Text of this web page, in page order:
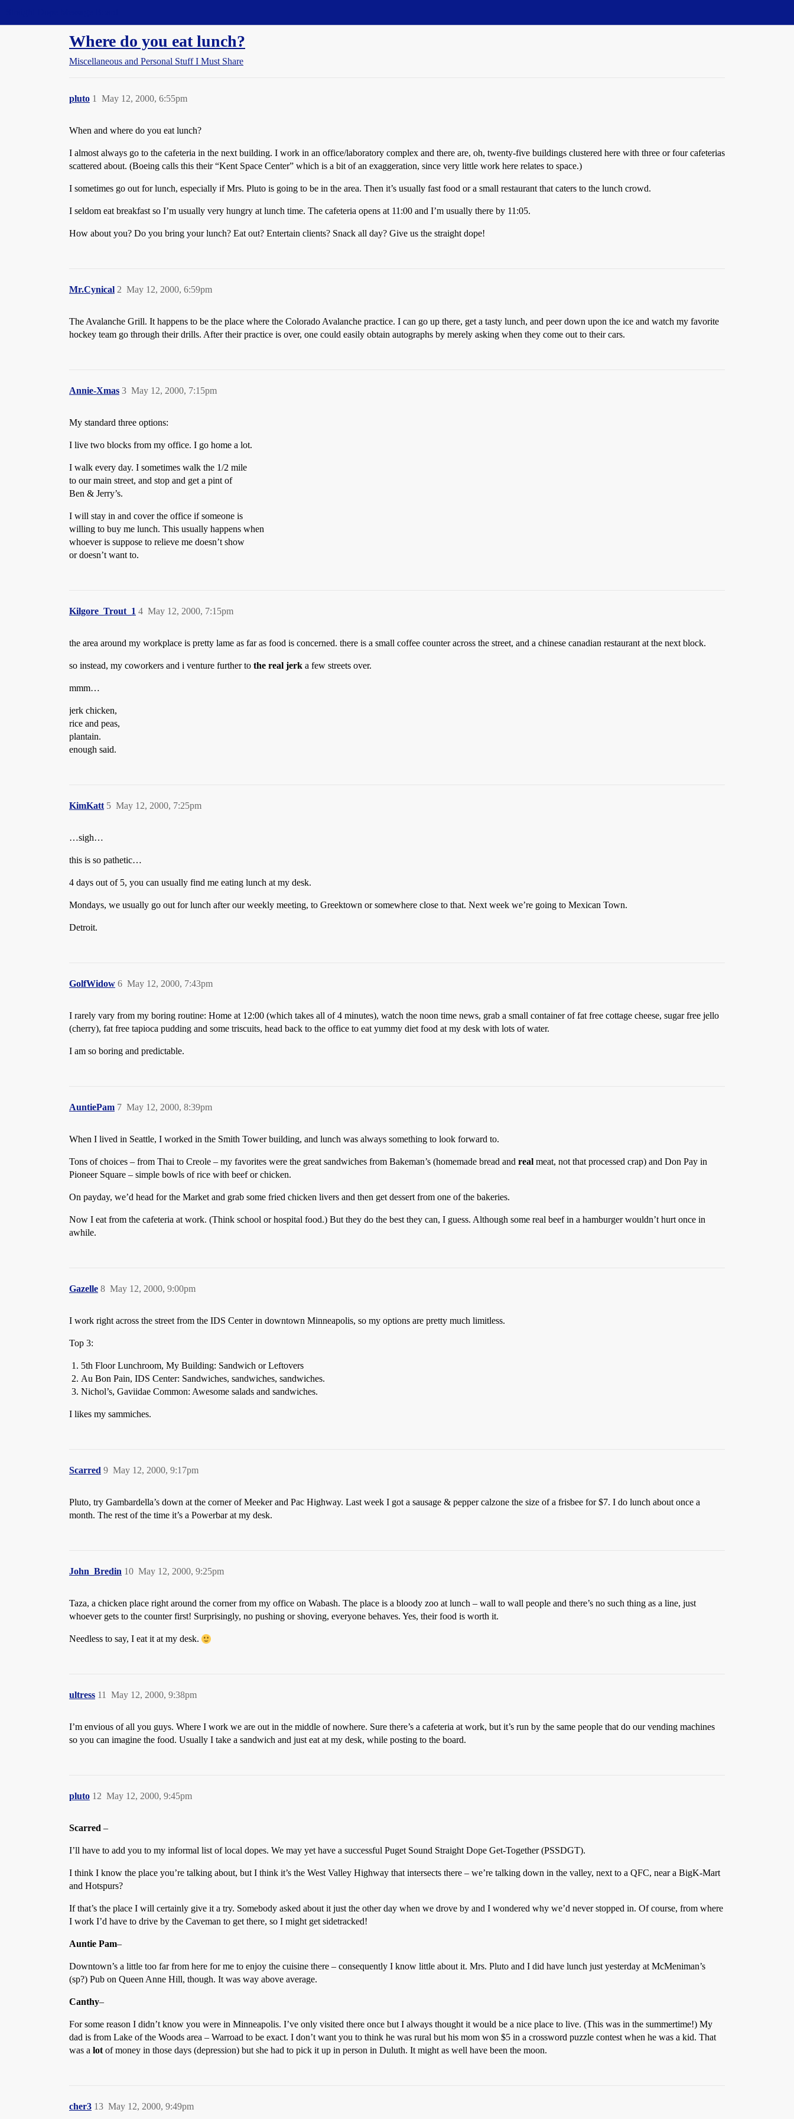
Where do you eat lunch?
Miscellaneous and Personal Stuff I Must Share
pluto May 12, 2000, 6:55pm
1
When and where do you eat lunch?
I almost always go to the cafeteria in the next building. I work in an office/laboratory complex and there are, oh, twenty-five buildings clustered here with three or four cafeterias
scattered about. (Boeing calls this their “Kent Space Center” which is a bit of an exaggeration, since very little work here relates to space.)
I sometimes go out for lunch, especially if Mrs. Pluto is going to be in the area. Then it’s usually fast food or a small restaurant that caters to the lunch crowd.
I seldom eat breakfast so I’m usually very hungry at lunch time. The cafeteria opens at 11:00 and I’m usually there by 11:05.
How about you? Do you bring your lunch? Eat out? Entertain clients? Snack all day? Give us the straight dope!
Mr.Cynical May 12, 2000, 6:59pm
2
The Avalanche Grill. It happens to be the place where the Colorado Avalanche practice. I can go up there, get a tasty lunch, and peer down upon the ice and watch my favorite
hockey team go through their drills. After their practice is over, one could easily obtain autographs by merely asking when they come out to their cars.
Annie-Xmas May 12, 2000, 7:15pm
3
My standard three options:
I live two blocks from my office. I go home a lot.
I walk every day. I sometimes walk the 1/2 mile
to our main street, and stop and get a pint of
Ben & Jerry’s.
I will stay in and cover the office if someone is
willing to buy me lunch. This usually happens when
whoever is suppose to relieve me doesn’t show
or doesn’t want to.
Kilgore_Trout_1 May 12, 2000, 7:15pm
4
the area around my workplace is pretty lame as far as food is concerned. there is a small coffee counter across the street, and a chinese canadian restaurant at the next block.
so instead, my coworkers and i venture further to the real jerk a few streets over.
mmm…
jerk chicken,
rice and peas,
plantain.
enough said.
KimKatt May 12, 2000, 7:25pm
5
…sigh…
this is so pathetic…
4 days out of 5, you can usually find me eating lunch at my desk.
Mondays, we usually go out for lunch after our weekly meeting, to Greektown or somewhere close to that. Next week we’re going to Mexican Town.
Detroit.
GolfWidow May 12, 2000, 7:43pm
6
I rarely vary from my boring routine: Home at 12:00 (which takes all of 4 minutes), watch the noon time news, grab a small container of fat free cottage cheese, sugar free jello
(cherry), fat free tapioca pudding and some triscuits, head back to the office to eat yummy diet food at my desk with lots of water.
I am so boring and predictable.
AuntiePam May 12, 2000, 8:39pm
7
When I lived in Seattle, I worked in the Smith Tower building, and lunch was always something to look forward to.
Tons of choices – from Thai to Creole – my favorites were the great sandwiches from Bakeman’s (homemade bread and real meat, not that processed crap) and Don Pay in
Pioneer Square – simple bowls of rice with beef or chicken.
On payday, we’d head for the Market and grab some fried chicken livers and then get dessert from one of the bakeries.
Now I eat from the cafeteria at work. (Think school or hospital food.) But they do the best they can, I guess. Although some real beef in a hamburger wouldn’t hurt once in
awhile.
Gazelle May 12, 2000, 9:00pm
8
I work right across the street from the IDS Center in downtown Minneapolis, so my options are pretty much limitless.
Top 3:
5th Floor Lunchroom, My Building: Sandwich or Leftovers
Au Bon Pain, IDS Center: Sandwiches, sandwiches, sandwiches.
Nichol’s, Gaviidae Common: Awesome salads and sandwiches.
I likes my sammiches.
Scarred May 12, 2000, 9:17pm
9
Pluto, try Gambardella’s down at the corner of Meeker and Pac Highway. Last week I got a sausage & pepper calzone the size of a frisbee for $7. I do lunch about once a
month. The rest of the time it’s a Powerbar at my desk.
John_Bredin May 12, 2000, 9:25pm
10
Taza, a chicken place right around the corner from my office on Wabash. The place is a bloody zoo at lunch – wall to wall people and there’s no such thing as a line, just
whoever gets to the counter first! Surprisingly, no pushing or shoving, everyone behaves. Yes, their food is worth it.
Needless to say, I eat it at my desk.
ultress May 12, 2000, 9:38pm
11
I’m envious of all you guys. Where I work we are out in the middle of nowhere. Sure there’s a cafeteria at work, but it’s run by the same people that do our vending machines
so you can imagine the food. Usually I take a sandwich and just eat at my desk, while posting to the board.
pluto May 12, 2000, 9:45pm
12
Scarred –
I’ll have to add you to my informal list of local dopes. We may yet have a successful Puget Sound Straight Dope Get-Together (PSSDGT).
I think I know the place you’re talking about, but I think it’s the West Valley Highway that intersects there – we’re talking down in the valley, next to a QFC, near a BigK-Mart
and Hotspurs?
If that’s the place I will certainly give it a try. Somebody asked about it just the other day when we drove by and I wondered why we’d never stopped in. Of course, from where
I work I’d have to drive by the Caveman to get there, so I might get sidetracked!
Auntie Pam–
Downtown’s a little too far from here for me to enjoy the cuisine there – consequently I know little about it. Mrs. Pluto and I did have lunch just yesterday at McMeniman’s
(sp?) Pub on Queen Anne Hill, though. It was way above average.
Canthy–
For some reason I didn’t know you were in Minneapolis. I’ve only visited there once but I always thought it would be a nice place to live. (This was in the summertime!) My
dad is from Lake of the Woods area – Warroad to be exact. I don’t want you to think he was rural but his mom won $5 in a crossword puzzle contest when he was a kid. That
was a lot of money in those days (depression) but she had to pick it up in person in Duluth. It might as well have been the moon.
cher3 May 12, 2000, 9:49pm
13